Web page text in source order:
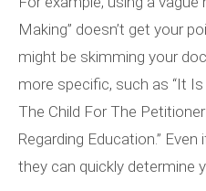
Making” doesn’t get your
might be skimming your
more specific, such as “It
The Child For The
Regarding Education.”
they can quickly determine